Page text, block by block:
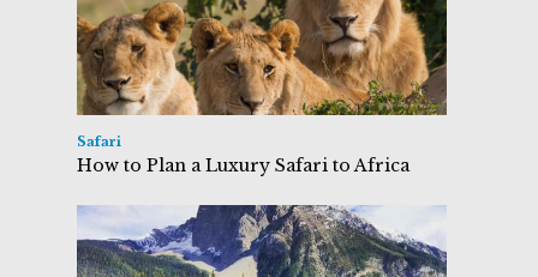
Safari
How to Plan a Luxury Safari to Africa